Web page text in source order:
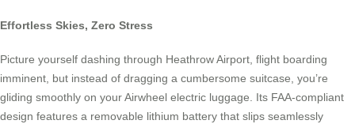
Effortless Skies, Zero Stress
Picture yourself dashing through Heathrow Airport, flight boarding
imminent, but instead of dragging a cumbersome suitcase, you’re
gliding smoothly on your Airwheel electric luggage. Its FAA-compliant
design features a removable lithium battery that slips seamlessly